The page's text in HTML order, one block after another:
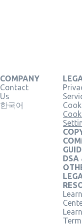
COMPANY
Contact
Us
한국어
DSA